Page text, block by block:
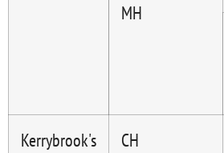
MH
Kerrybrook's
CH